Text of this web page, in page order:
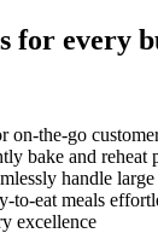
for every
on-the-go
bake and reheat
handle
to-eat meals
excellence